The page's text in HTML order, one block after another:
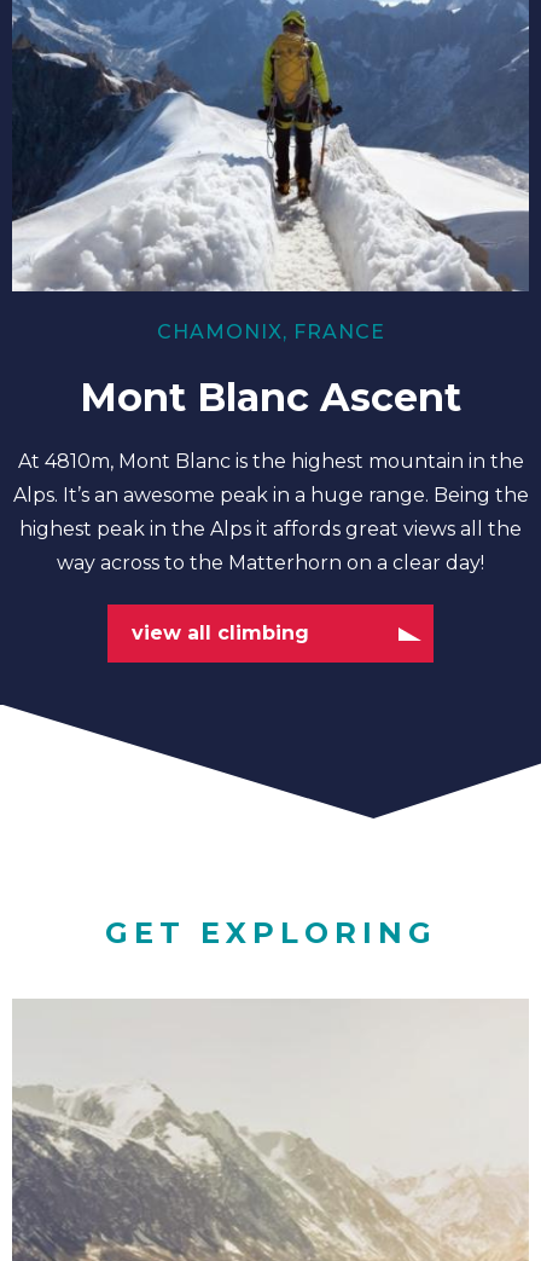
CHAMONIX, FRANCE
Mont Blanc Ascent
At 4810m, Mont Blanc is the highest mountain in the
Alps. It’s an awesome peak in a huge range. Being the
highest peak in the Alps it affords great views all the
way across to the Matterhorn on a clear day!
view all climbing
GET EXPLORING